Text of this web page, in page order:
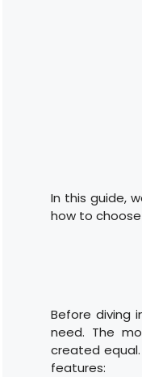
In this guide,
how to
Before diving
need. The
created
features: